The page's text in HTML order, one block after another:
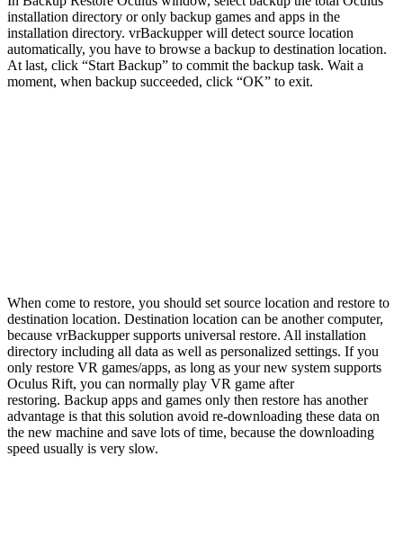
installation directory or only backup games and apps in the
installation directory. vrBackupper will detect source location
automatically, you have to browse a backup to destination location.
At last, click “Start Backup” to commit the backup task. Wait a
moment, when backup succeeded, click “OK” to exit.
When come to restore, you should set source location and restore to
destination location. Destination location can be another computer,
because vrBackupper supports universal restore. All installation
directory including all data as well as personalized settings. If you
only restore VR games/apps, as long as your new system supports
Oculus Rift, you can normally play VR game after
restoring. Backup apps and games only then restore has another
advantage is that this solution avoid re-downloading these data on
the new machine and save lots of time, because the downloading
speed usually is very slow.